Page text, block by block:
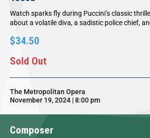
Watch sparks fly during Puccini’s classic
about a volatile diva, a sadistic police chief,
$34.50
Sold Out
The Metropolitan Opera
November 19, 2024 | 8:00 pm
Composer